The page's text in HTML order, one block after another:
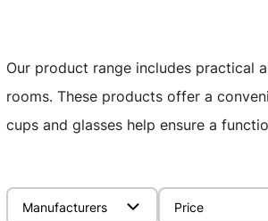
Our product range includes practical
rooms. These products offer a
cups and glasses help ensure a
Manufacturers Price